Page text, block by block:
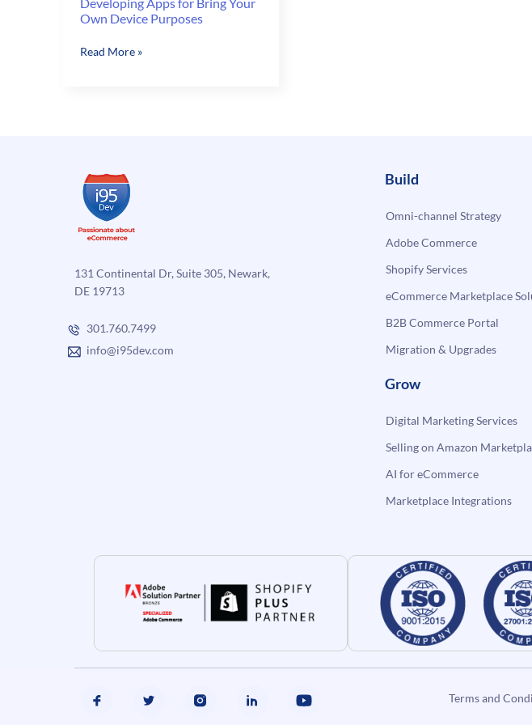
Own Device Purposes
Developing
Purposes
Read More »
131 Continental Dr, Suite 305, Newark,
DE 19713
301.760.7499
info@i95dev.com
Build
Omni-channel Strategy
Adobe Commerce
Shopify Services
eCommerce Marketplace
B2B Commerce Portal
Migration & Upgrades
Grow
Digital Marketing Services
Selling on Amazon
AI for eCommerce
Marketplace Integrations
Terms and